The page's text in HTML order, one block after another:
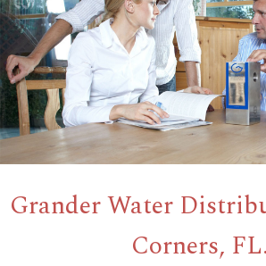
Grander Water
Corners, FL.